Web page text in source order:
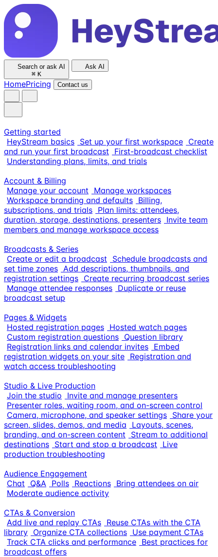
Search or ask AI
⌘ K
Ask AI
HomePricing Contact us
Getting started
HeyStream basics Set up your first workspace Create
and run your first broadcast
First-broadcast checklist
Understanding plans, limits, and trials
Account & Billing
Manage your account
Manage workspaces
Workspace branding and defaults Billing,
subscriptions, and trials Plan limits: attendees,
duration, storage, destinations, presenters Invite team
members and manage workspace access
Broadcasts & Series
Create or edit a broadcast
Schedule broadcasts and
set time zones Add descriptions, thumbnails, and
registration settings Create recurring broadcast series
Manage attendee responses Duplicate or reuse
broadcast setup
Pages & Widgets
Hosted registration pages Hosted watch pages
Custom registration questions Question library
Registration links and calendar invites Embed
registration widgets on your site Registration and
watch access troubleshooting
Studio & Live Production
Join the studio
Invite and manage presenters
Presenter roles, waiting room, and on-screen control
Camera, microphone, and speaker settings Share your
screen, slides, demos, and media
Layouts, scenes,
branding, and on-screen content
Stream to additional
destinations Start and stop a broadcast
Live
production troubleshooting
Audience Engagement
Chat
Q&A Polls Reactions Bring attendees on air
Moderate audience activity
CTAs & Conversion
Add live and replay CTAs Reuse CTAs with the CTA
library Organize CTA collections Use payment CTAs
Track CTA clicks and performance Best practices for
broadcast offers